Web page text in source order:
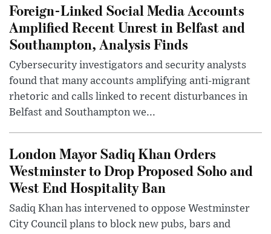
Foreign-Linked Social Media Accounts
Amplified Recent Unrest in Belfast and
Southampton, Analysis Finds
Cybersecurity investigators and security analysts
found that many accounts amplifying anti-migrant
rhetoric and calls linked to recent disturbances in
Belfast and Southampton we...
London Mayor Sadiq Khan Orders
Westminster to Drop Proposed Soho and
West End Hospitality Ban
Sadiq Khan has intervened to oppose Westminster
City Council plans to block new pubs, bars and